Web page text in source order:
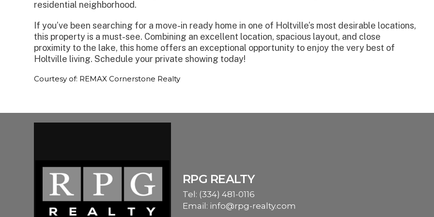
residential neighborhood.
If you’ve been searching for a move-in ready home in one of Holtville’s most desirable locations,
this property is a must-see. Combining an excellent location, spacious layout, and close
proximity to the lake, this home offers an exceptional opportunity to enjoy the very best of
Holtville living. Schedule your private showing today!
Courtesy of: REMAX Cornerstone Realty
RPG REALTY
Tel: (334) 481-0116
Email: info@rpg-realty.com